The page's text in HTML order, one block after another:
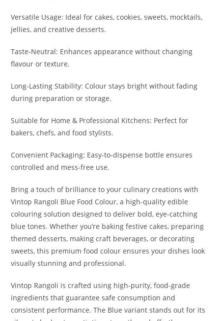
Versatile Usage: Ideal for cakes, cookies, sweets, mocktails,
jellies, and creative desserts.
Taste-Neutral: Enhances appearance without changing
flavour or texture.
Long-Lasting Stability: Colour stays bright without fading
during preparation or storage.
Suitable for Home & Professional Kitchens: Perfect for
bakers, chefs, and food stylists.
Convenient Packaging: Easy-to-dispense bottle ensures
controlled and mess-free use.
Bring a touch of brilliance to your culinary creations with
Vintop Rangoli Blue Food Colour, a high-quality edible
colouring solution designed to deliver bold, eye-catching
blue tones. Whether you’re baking festive cakes, preparing
themed desserts, making craft beverages, or decorating
sweets, this premium food colour ensures your dishes look
visually stunning and professional.
Vintop Rangoli is crafted using high-purity, food-grade
ingredients that guarantee safe consumption and
consistent performance. The Blue variant stands out for its